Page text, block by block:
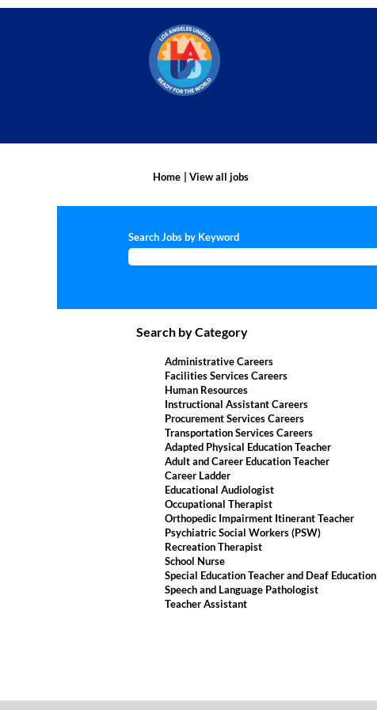
Home View all jobs(current
Search Jobs by Keyword
Search by Category
Administrative Careers
Facilities Services Careers
Human Resources
Instructional Assistant Careers
Procurement Services Careers
Transportation Services Careers
Adapted Physical Education Teacher
Adult and Career Education Teacher
Career Ladder
Educational Audiologist
Occupational Therapist
Orthopedic Impairment Itinerant Teacher
Psychiatric Social Workers (PSW)
Recreation Therapist
School Nurse
Special Education Teacher and Deaf Education
Speech and Language Pathologist
Teacher Assistant